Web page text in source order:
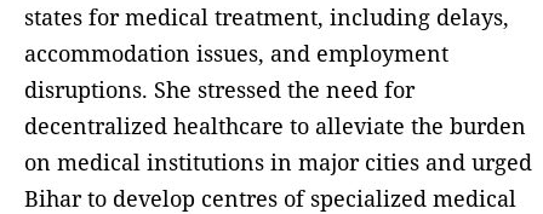
states for medical treatment, including delays,
accommodation issues, and employment
disruptions. She stressed the need for
decentralized healthcare to alleviate the burden
on medical institutions in major cities and urged
Bihar to develop centres of specialized medical